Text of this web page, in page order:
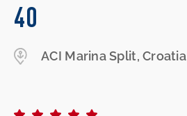
40
ACI Marina Split, Croatia